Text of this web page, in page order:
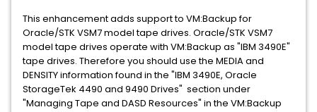
This enhancement adds support to VM:Backup for
Oracle/STK VSM7 model tape drives. Oracle/STK VSM7
model tape drives operate with VM:Backup as "IBM 3490E"
tape drives. Therefore you should use the MEDIA and
DENSITY information found in the "IBM 3490E, Oracle
StorageTek 4490 and 9490 Drives" section under
"Managing Tape and DASD Resources" in the VM:Backup